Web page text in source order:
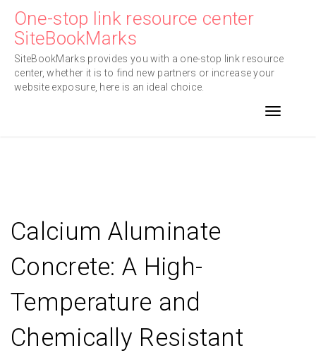
content
One-stop link resource center
SiteBookMarks
SiteBookMarks provides you with a one-stop link resource
center, whether it is to find new partners or increase your
website exposure, here is an ideal choice.
Toggle
Calcium Aluminate
Concrete: A High-
Temperature and
Chemically Resistant